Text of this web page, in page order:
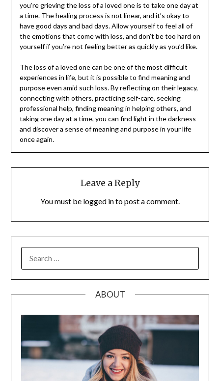
you’re grieving the loss of a loved one is to take one day at
a time. The healing process is not linear, and it’s okay to
have good days and bad days. Allow yourself to feel all of
the emotions that come with loss, and don’t be too hard on
yourself if you’re not feeling better as quickly as you’d like.
The loss of a loved one can be one of the most difficult
experiences in life, but it is possible to find meaning and
purpose even amid such loss. By reflecting on their legacy,
connecting with others, practicing self-care, seeking
professional help, finding meaning in helping others, and
taking one day at a time, you can find light in the darkness
and discover a sense of meaning and purpose in your life
once again.
Leave a Reply
You must be logged into post a comment.
FOR:
ABOUT